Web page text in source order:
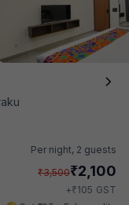
Per night, 2 guests
₹3,500₹2,100
+₹105 GST